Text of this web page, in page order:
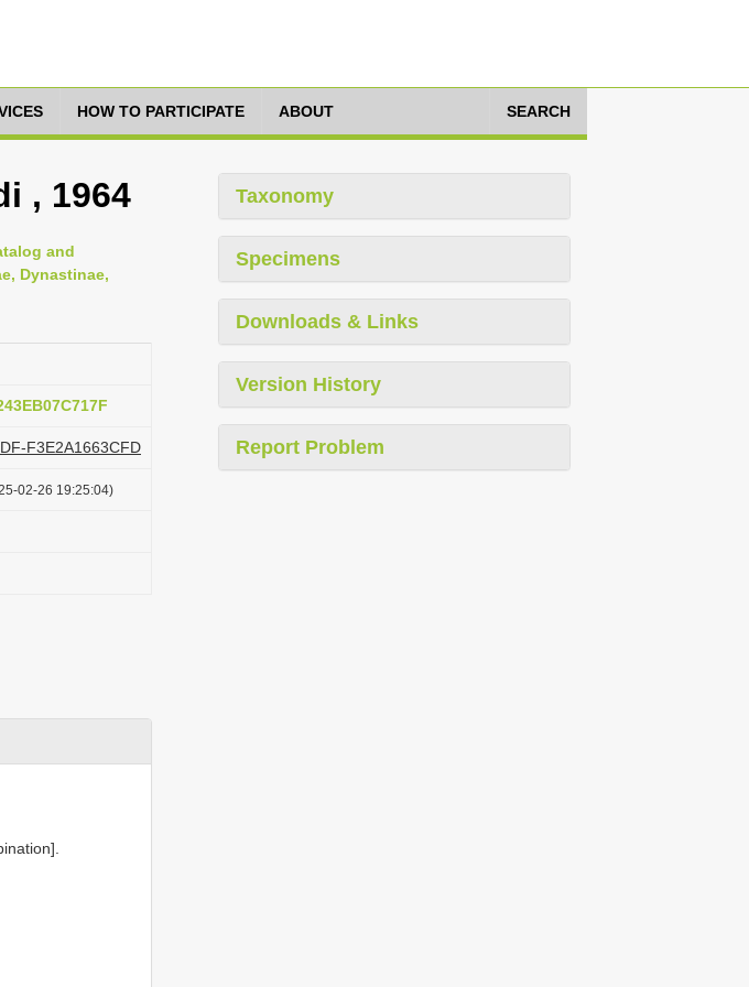
HOW TO PARTICIPATE ABOUT SEARCH
, 1964
and
Dynastinae,
F3E2A1663CFD
02-26 19:25:04)
Taxonomy
Specimens
Downloads & Links
Version History
Report Problem